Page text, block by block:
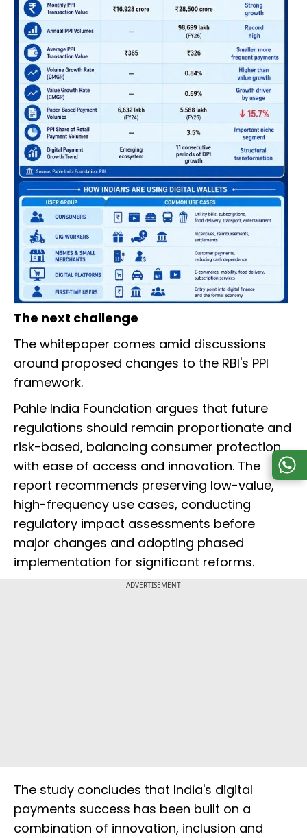
The next challenge
The whitepaper comes amid discussions
around proposed changes to the RBI's PPI
framework.
Pahle India Foundation argues that future
regulations should remain proportionate and
risk-based, balancing consumer protection
with ease of access and innovation. The
report recommends preserving low-value,
high-frequency use cases, conducting
regulatory impact assessments before
major changes and adopting phased
implementation for significant reforms.
ADVERTISEMENT
The study concludes that India's digital
payments success has been built on a
combination of innovation, inclusion and